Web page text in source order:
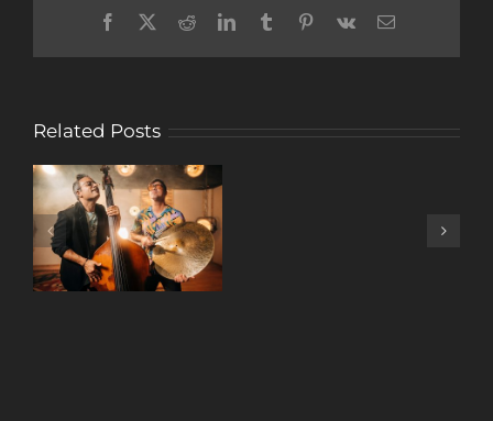
Facebook
X RedditLinkedInTumblrPinterest
Vk Email
Related Posts